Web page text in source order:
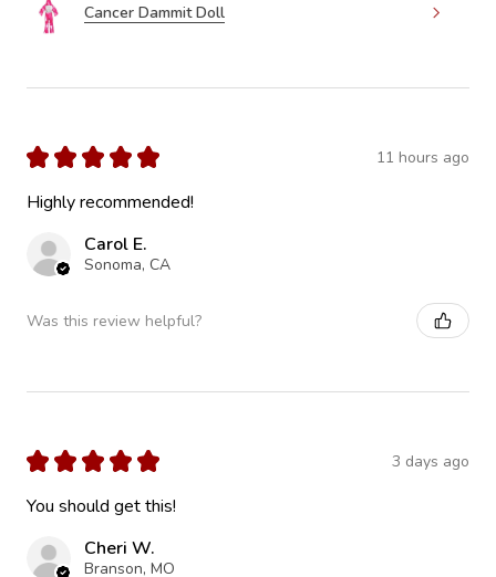
Cancer Dammit Doll
★ ★ ★ ★ ★ 11 hours ago
Highly recommended!
Carol E.
Sonoma, CA
Was this review helpful?
★ ★ ★ ★ ★ 3 days ago
You should get this!
Cheri W.
Branson, MO